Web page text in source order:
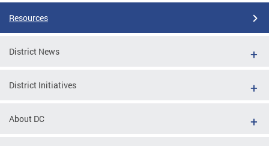
Resources
District News
District Initiatives
About DC